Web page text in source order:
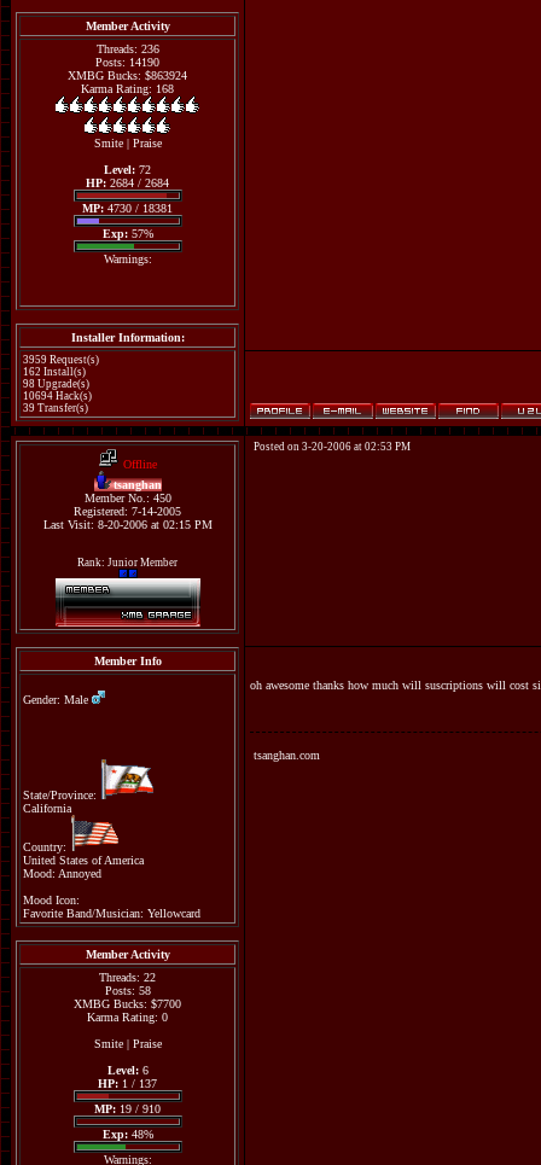
Member Activity
Threads: 236
Posts: 14190
XMBG Bucks: $863924
Karma Rating: 168
Smite| Praise
Level: 72
HP: 2684 / 2684
MP: 4730 / 18381
Exp:57%
Warnings:
Installer Information:
3959 Request(s)
162 Install(s)
98 Upgrade(s)
10694 Hack(s)
39 Transfer(s)
Offline
tsanghan
Member No.: 450
Registered: 7-14-2005
Last Visit: 8-20-2006 at 02:15 PM
Rank: Junior Member
Member Info
Gender: Male
State/Province:
California
Country:
United States of America
Mood: Annoyed
Mood Icon:
Favorite Band/Musician: Yellowcard
Member Activity
Threads: 22
Posts: 58
XMBG Bucks: $7700
Karma Rating: 0
Smite| Praise
Level:6
HP: 1 / 137
MP: 19 / 910
Exp:48%
Warnings:
Posted on 3-20-2006 at 02:53 PM
oh awesome thanks how much will suscriptions will cost
tsanghan.com